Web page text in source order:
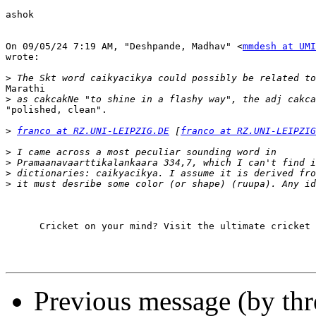
ashok
On 09/05/24 7:19 AM, "Deshpande, Madhav" <mmdesh at
wrote:
>
Marathi
>
"polished, clean".
> franco at RZ.UNI-LEIPZIG.DE [franco at RZ.UNI-
>
>
>
>
Cricket on your mind? Visit the ultimate
Previous message (by